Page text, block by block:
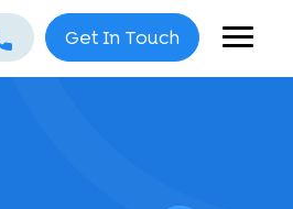
Get In Touch